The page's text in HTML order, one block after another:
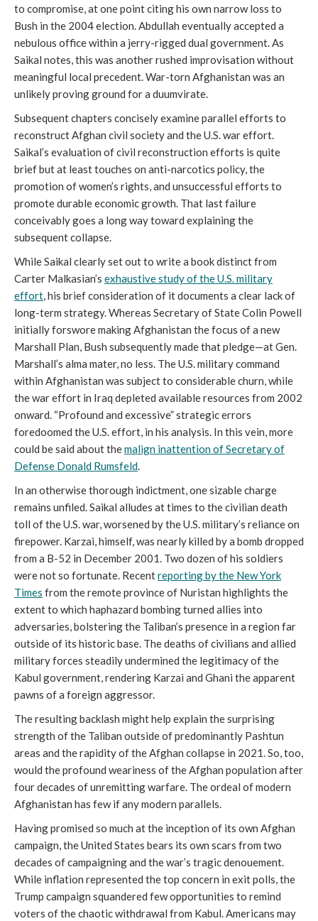
to compromise, at one point citing his own narrow loss to
Bush in the 2004 election. Abdullah eventually accepted a
nebulous office within a jerry-rigged dual government. As
Saikal notes, this was another rushed improvisation without
meaningful local precedent. War-torn Afghanistan was an
unlikely proving ground for a duumvirate.
Subsequent chapters concisely examine parallel efforts to
reconstruct Afghan civil society and the U.S. war effort.
Saikal’s evaluation of civil reconstruction efforts is quite
brief but at least touches on anti-narcotics policy, the
promotion of women’s rights, and unsuccessful efforts to
promote durable economic growth. That last failure
conceivably goes a long way toward explaining the
subsequent collapse.
While Saikal clearly set out to write a book distinct from
Carter Malkasian’s exhaustive study of the U.S. military
effort, his brief consideration of it documents a clear lack of
long-term strategy. Whereas Secretary of State Colin Powell
initially forswore making Afghanistan the focus of a new
Marshall Plan, Bush subsequently made that pledge—at Gen.
Marshall’s alma mater, no less. The U.S. military command
within Afghanistan was subject to considerable churn, while
the war effort in Iraq depleted available resources from 2002
onward. “Profound and excessive” strategic errors
foredoomed the U.S. effort, in his analysis. In this vein, more
could be said about themalign inattention of Secretary of
Defense Donald Rumsfeld.
In an otherwise thorough indictment, one sizable charge
remains unfiled. Saikal alludes at times to the civilian death
toll of the U.S. war, worsened by the U.S. military’s reliance on
firepower. Karzai, himself, was nearly killed by a bomb dropped
from a B-52 in December 2001. Two dozen of his soldiers
were not so fortunate. Recentreporting by the New York
Times from the remote province of Nuristan highlights the
extent to which haphazard bombing turned allies into
adversaries, bolstering the Taliban’s presence in a region far
outside of its historic base. The deaths of civilians and allied
military forces steadily undermined the legitimacy of the
Kabul government, rendering Karzai and Ghani the apparent
pawns of a foreign aggressor.
The resulting backlash might help explain the surprising
strength of the Taliban outside of predominantly Pashtun
areas and the rapidity of the Afghan collapse in 2021. So, too,
would the profound weariness of the Afghan population after
four decades of unremitting warfare. The ordeal of modern
Afghanistan has few if any modern parallels.
Having promised so much at the inception of its own Afghan
campaign, the United States bears its own scars from two
decades of campaigning and the war’s tragic denouement.
While inflation represented the top concern in exit polls, the
Trump campaign squandered few opportunities to remind
voters of the chaotic withdrawal from Kabul. Americans may